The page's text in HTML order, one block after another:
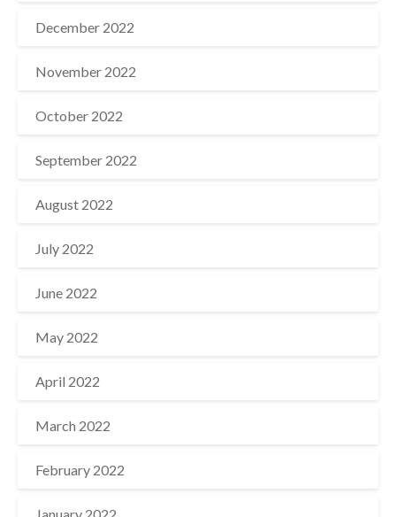
December 2022
November 2022
October 2022
September 2022
August 2022
July 2022
June 2022
May 2022
April 2022
March 2022
February 2022